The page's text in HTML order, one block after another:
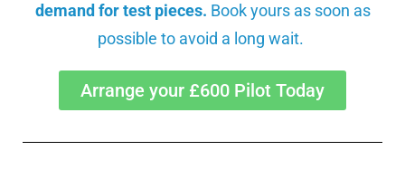
demand for test pieces. Book yours as soon as
possible to avoid a long wait.
Arrange your £600 Pilot Today